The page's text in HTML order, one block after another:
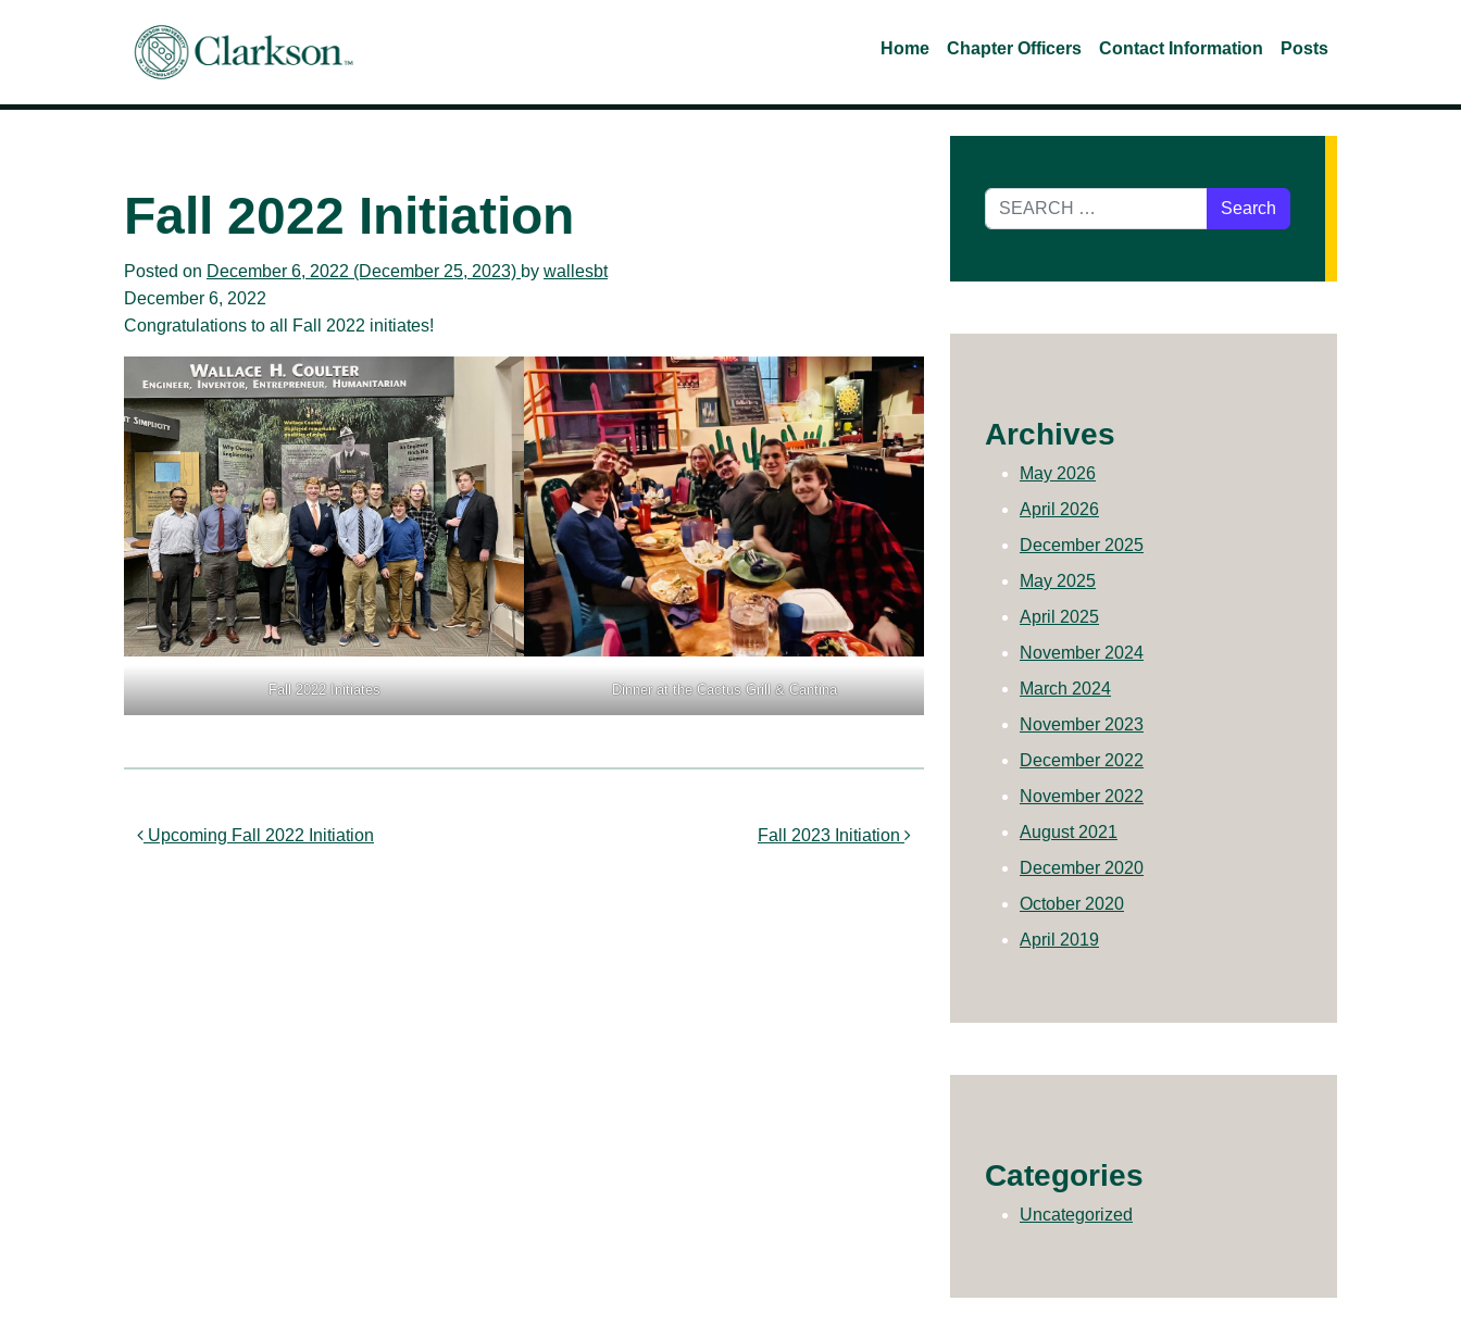
Main Navigation
Home Chapter Officers Contact Information Posts
Fall 2022 Initiation
Posted on December 6, 2022 (December 25, 2023) by wallesbt
December 6, 2022
Congratulations to all Fall 2022 initiates!
Fall 2022 Initiates Dinner at the Cactus Grill & Cantina
Post navigation
Upcoming Fall 2022 Initiation Fall 2023 Initiation
Search for:
Archives
May 2026
April 2026
December 2025
May 2025
April 2025
November 2024
March 2024
November 2023
December 2022
November 2022
August 2021
December 2020
October 2020
April 2019
Categories
Uncategorized